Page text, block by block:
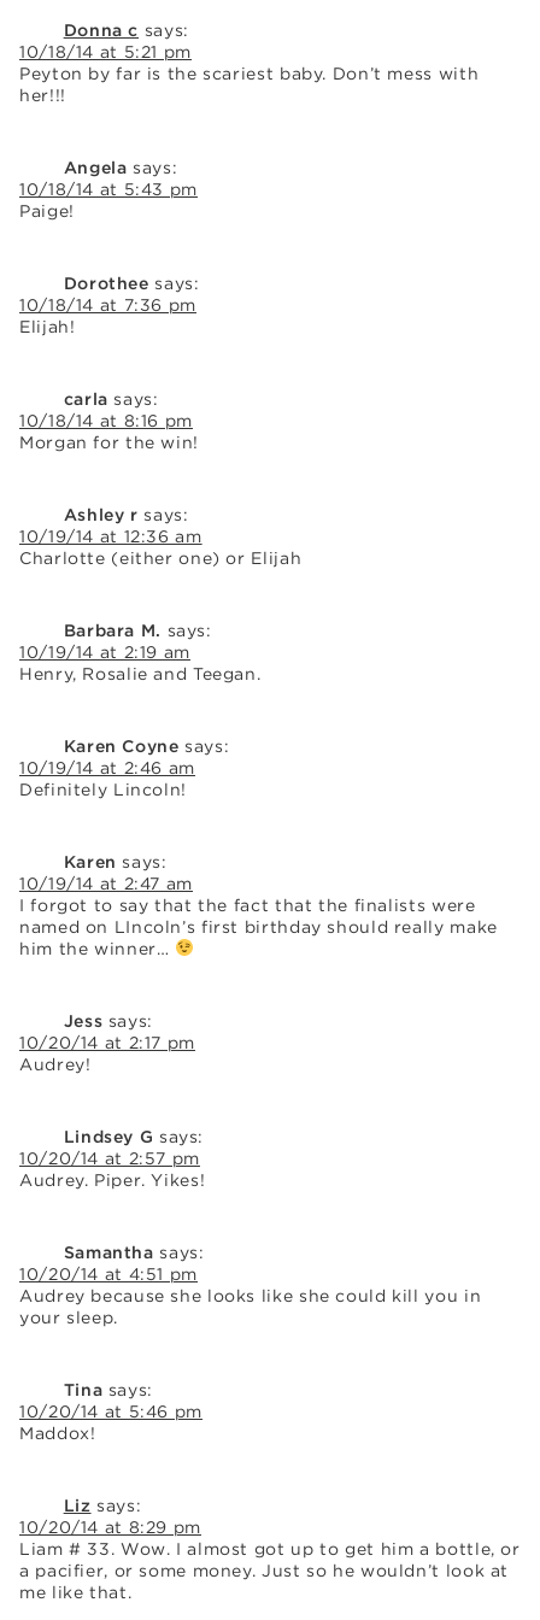
Donna c says:
10/18/14 at 5:21 pm
Peyton by far is the scariest baby. Don’t mess with
her!!!
Angela says:
10/18/14 at 5:43 pm
Paige!
Dorothee says:
10/18/14 at 7:36 pm
Elijah!
carla says:
10/18/14 at 8:16 pm
Morgan for the win!
Ashley r says:
10/19/14 at 12:36 am
Charlotte (either one) or Elijah
Barbara M. says:
10/19/14 at 2:19 am
Henry, Rosalie and Teegan.
Karen Coyne says:
10/19/14 at 2:46 am
Definitely Lincoln!
Karen says:
10/19/14 at 2:47 am
I forgot to say that the fact that the finalists were
named on LIncoln’s first birthday should really make
him the winner…
Jess says:
10/20/14 at 2:17 pm
Audrey!
Lindsey G says:
10/20/14 at 2:57 pm
Audrey. Piper. Yikes!
Samantha says:
10/20/14 at 4:51 pm
Audrey because she looks like she could kill you in
your sleep.
Tina says:
10/20/14 at 5:46 pm
Maddox!
Liz says:
10/20/14 at 8:29 pm
Liam # 33. Wow. I almost got up to get him a bottle, or
a pacifier, or some money. Just so he wouldn’t look at
me like that.